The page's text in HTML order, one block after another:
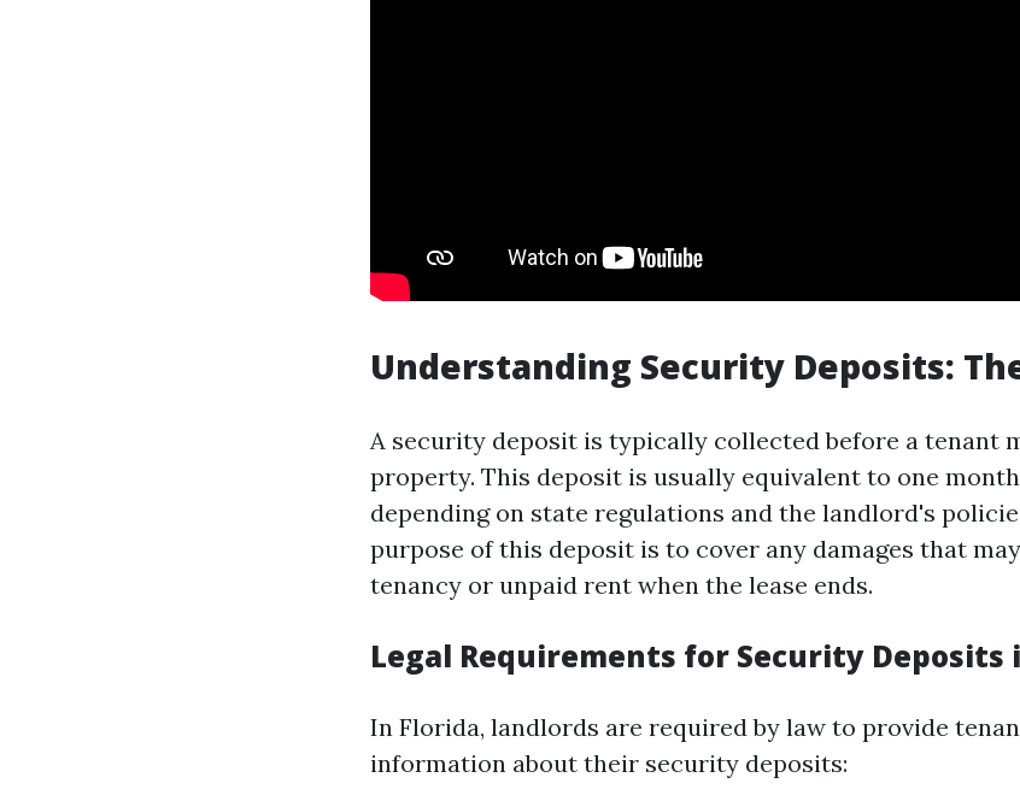
Understanding Security Deposits:
A security deposit is typically collected before a tenant
property. This deposit is usually equivalent to one
depending on state regulations and the landlord's
purpose of this deposit is to cover any damages that
tenancy or unpaid rent when the lease ends.
Legal Requirements for Security Deposits
In Florida, landlords are required by law to provide
information about their security deposits: